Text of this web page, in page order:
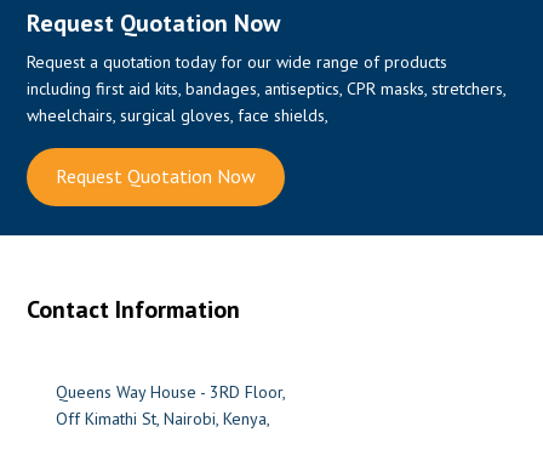
Request Quotation Now
Request a quotation today for our wide range of products
including first aid kits, bandages, antiseptics, CPR masks, stretchers,
wheelchairs, surgical gloves, face shields,
Request Quotation Now
Contact Information
Queens Way House - 3RD Floor,
Off Kimathi St, Nairobi, Kenya,